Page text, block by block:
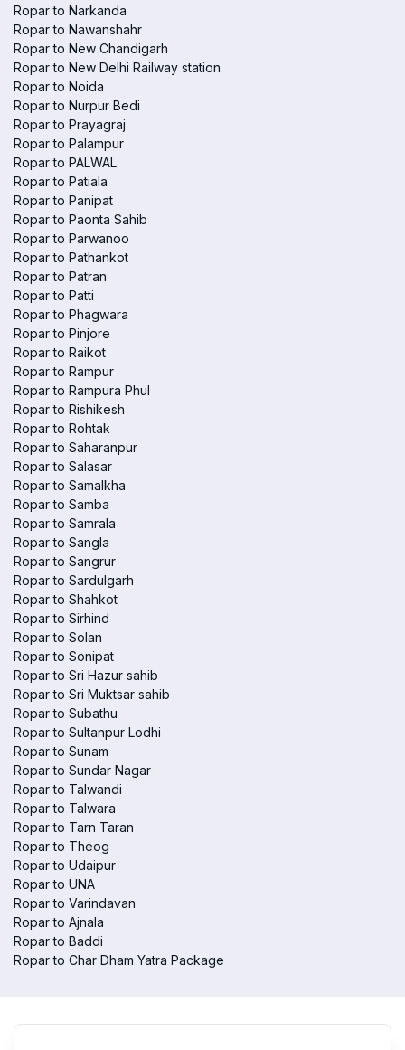
Ropar to Narkanda
Ropar to Nawanshahr
Ropar to New Chandigarh
Ropar to New Delhi Railway station
Ropar to Noida
Ropar to Nurpur Bedi
Ropar to Prayagraj
Ropar to Palampur
Ropar to PALWAL
Ropar to Patiala
Ropar to Panipat
Ropar to Paonta Sahib
Ropar to Parwanoo
Ropar to Pathankot
Ropar to Patran
Ropar to Patti
Ropar to Phagwara
Ropar to Pinjore
Ropar to Raikot
Ropar to Rampur
Ropar to Rampura Phul
Ropar to Rishikesh
Ropar to Rohtak
Ropar to Saharanpur
Ropar to Salasar
Ropar to Samalkha
Ropar to Samba
Ropar to Samrala
Ropar to Sangla
Ropar to Sangrur
Ropar to Sardulgarh
Ropar to Shahkot
Ropar to Sirhind
Ropar to Solan
Ropar to Sonipat
Ropar to Sri Hazur sahib
Ropar to Sri Muktsar sahib
Ropar to Subathu
Ropar to Sultanpur Lodhi
Ropar to Sunam
Ropar to Sundar Nagar
Ropar to Talwandi
Ropar to Talwara
Ropar to Tarn Taran
Ropar to Theog
Ropar to Udaipur
Ropar to UNA
Ropar to Varindavan
Ropar to Ajnala
Ropar to Baddi
Ropar to Char Dham Yatra Package